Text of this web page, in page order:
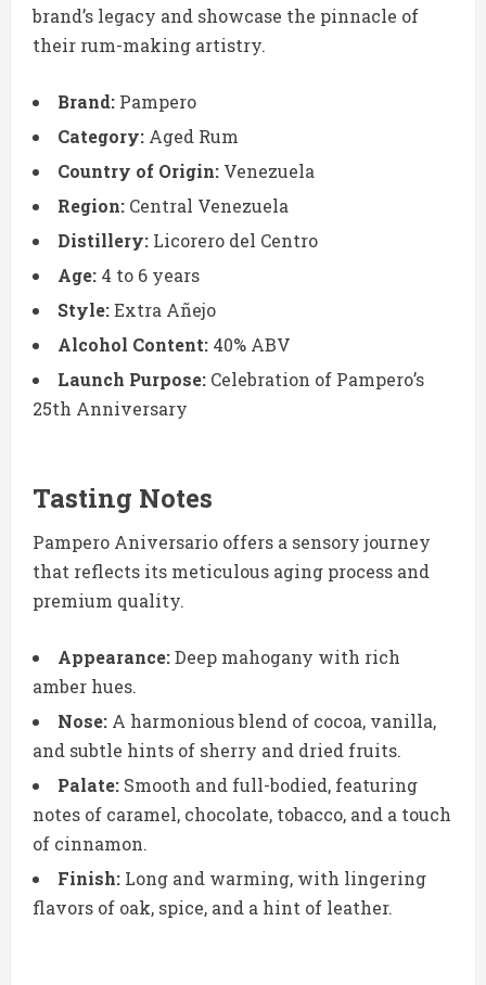
brand’s legacy and showcase the pinnacle of
their rum-making artistry.
Brand: Pampero
Category: Aged Rum
Country of Origin: Venezuela
Region: Central Venezuela
Distillery: Licorero del Centro
Age: 4 to 6 years
Style:Extra Añejo
Alcohol Content: 40% ABV
Launch Purpose: Celebration of Pampero’s
25th Anniversary
Tasting Notes
Pampero Aniversario offers a sensory journey
that reflects its meticulous aging process and
premium quality.
Appearance:Deep mahogany with rich
amber hues.
Nose: A harmonious blend of cocoa, vanilla,
and subtle hints of sherry and dried fruits.
Palate: Smooth and full-bodied, featuring
notes of caramel, chocolate, tobacco, and a touch
of cinnamon.
Finish: Long and warming, with lingering
flavors of oak, spice, and a hint of leather.